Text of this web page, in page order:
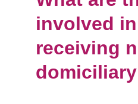
involved in
receiving